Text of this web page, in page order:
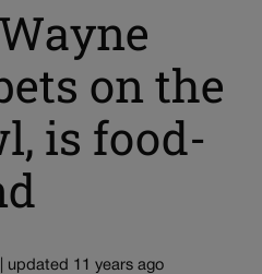
on the
is food-
updated 11 years ago